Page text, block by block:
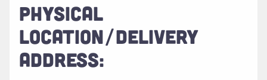
PHYSICAL
LOCATION/DELIVERY
ADDRESS: